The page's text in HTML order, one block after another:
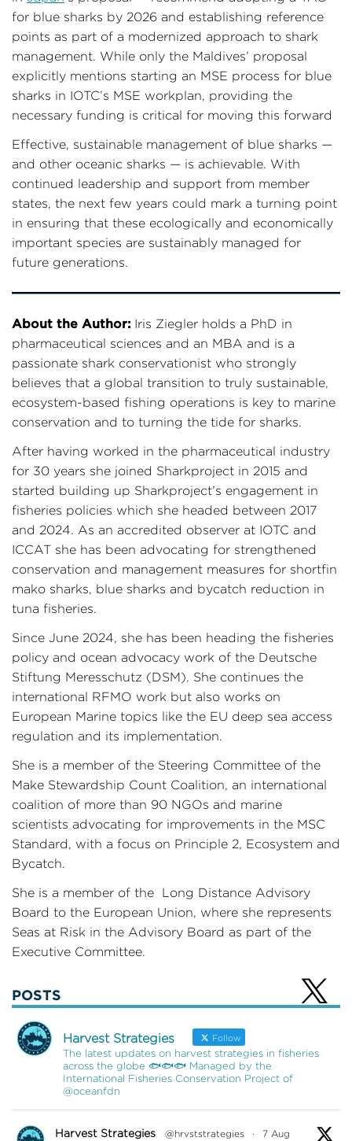
for blue sharks by 2026 and establishing reference
points as part of a modernized approach to shark
management. While only the Maldives’ proposal
explicitly mentions starting an MSE process for blue
sharks in IOTC’s MSE workplan, providing the
necessary funding is critical for moving this forward
Effective, sustainable management of blue sharks —
and other oceanic sharks — is achievable. With
continued leadership and support from member
states, the next few years could mark a turning point
in ensuring that these ecologically and economically
important species are sustainably managed for
future generations.
About the Author: Iris Ziegler holds a PhD in
pharmaceutical sciences and an MBA and is a
passionate shark conservationist who strongly
believes that a global transition to truly sustainable,
ecosystem-based fishing operations is key to marine
conservation and to turning the tide for sharks.
After having worked in the pharmaceutical industry
for 30 years she joined Sharkproject in 2015 and
started building up Sharkproject’s engagement in
fisheries policies which she headed between 2017
and 2024. As an accredited observer at IOTC and
ICCAT she has been advocating for strengthened
conservation and management measures for shortfin
mako sharks, blue sharks and bycatch reduction in
tuna fisheries.
Since June 2024, she has been heading the fisheries
policy and ocean advocacy work of the Deutsche
Stiftung Meresschutz (DSM). She continues the
international RFMO work but also works on
European Marine topics like the EU deep sea access
regulation and its implementation.
She is a member of the Steering Committee of the
Make Stewardship Count Coalition, an international
coalition of more than 90 NGOs and marine
scientists advocating for improvements in the MSC
Standard, with a focus on Principle 2, Ecosystem and
Bycatch.
She is a member of the Long Distance Advisory
Board to the European Union, where she represents
Seas at Risk in the Advisory Board as part of the
Executive Committee.
POSTS
Harvest Strategies Follow
The latest updates on harvest strategies in fisheries
across the globe 🐟🐟🐟 Managed by the
International Fisheries Conservation Project of
@oceanfdn
Harvest Strategies @hrvststrategies · 7 Aug